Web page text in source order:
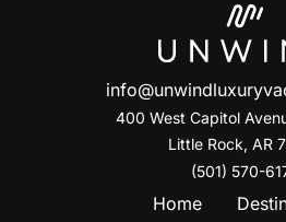
400 West Capitol
Little Rock, AR
(501) 570-
Home